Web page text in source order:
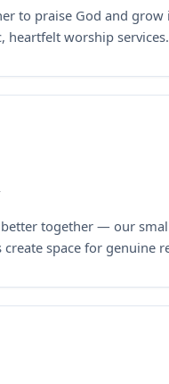
to praise God and grow
heartfelt worship services.
better together — our
space for genuine